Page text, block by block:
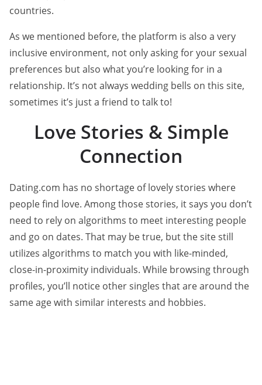
countries.
As we mentioned before, the platform is also a very
inclusive environment, not only asking for your sexual
preferences but also what you’re looking for in a
relationship. It’s not always wedding bells on this site,
sometimes it’s just a friend to talk to!
Love Stories & Simple
Connection
Dating.com has no shortage of lovely stories where
people find love. Among those stories, it says you don’t
need to rely on algorithms to meet interesting people
and go on dates. That may be true, but the site still
utilizes algorithms to match you with like-minded,
close-in-proximity individuals. While browsing through
profiles, you’ll notice other singles that are around the
same age with similar interests and hobbies.